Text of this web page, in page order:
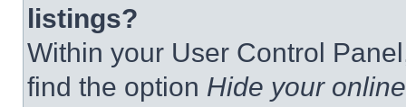
listings?
Within your User Control
find the option Hide your